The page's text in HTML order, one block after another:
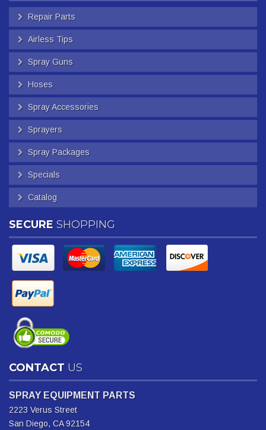
Repair Parts
Airless Tips
Spray Guns
Hoses
Spray Accessories
Sprayers
Spray Packages
Specials
Catalog
SECURE SHOPPING
CONTACT US
SPRAY EQUIPMENT PARTS
2223 Verus Street
San Diego, CA 92154